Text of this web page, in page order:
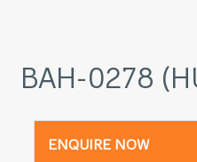
BAH-0278
ENQUIRE NOW